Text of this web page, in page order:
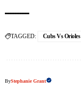
TAGGED: Cubs Vs Orioles
ByStephanie Grant